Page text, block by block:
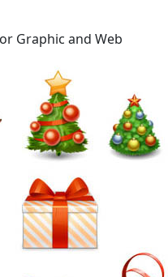
Graphic and Web